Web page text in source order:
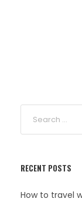
RECENT POSTS
How to travel